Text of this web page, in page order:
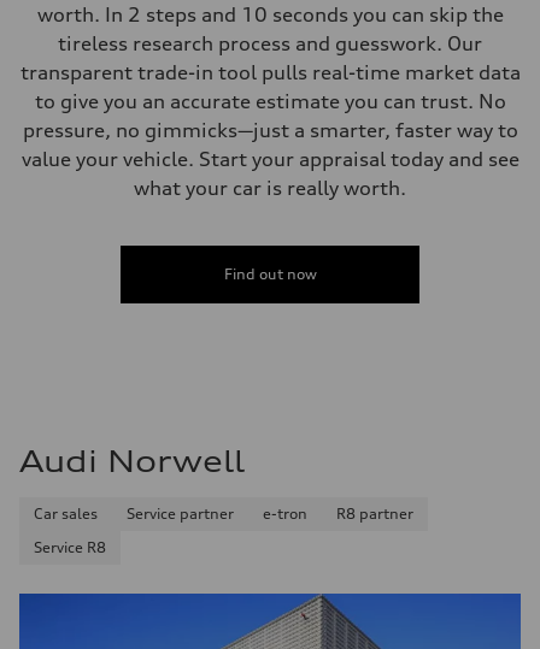
worth. In 2 steps and 10 seconds you can skip the
tireless research process and guesswork. Our
transparent trade-in tool pulls real-time market data
to give you an accurate estimate you can trust. No
pressure, no gimmicks—just a smarter, faster way to
value your vehicle. Start your appraisal today and see
what your car is really worth.
Find out now
Audi Norwell
Car sales Service partner e-tron
R8 partner
Service R8